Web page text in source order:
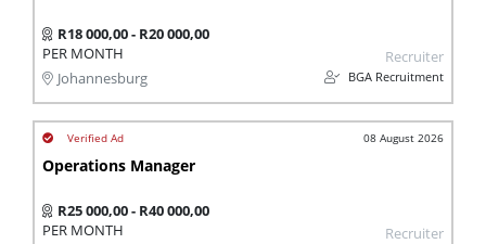
R18 000,00 - R20 000,00
PER MONTH
Johannesburg
Recruiter
BGA Recruitment
08 August 2026
Operations Manager
R25 000,00 - R40 000,00
PER MONTH
Recruiter